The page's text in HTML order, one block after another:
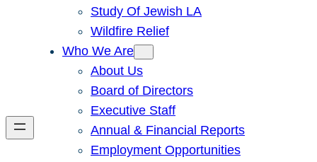
Study Of Jewish LA
Wildfire Relief
Who We Are
About Us
Board of Directors
Executive Staff
Annual & Financial Reports
Employment Opportunities